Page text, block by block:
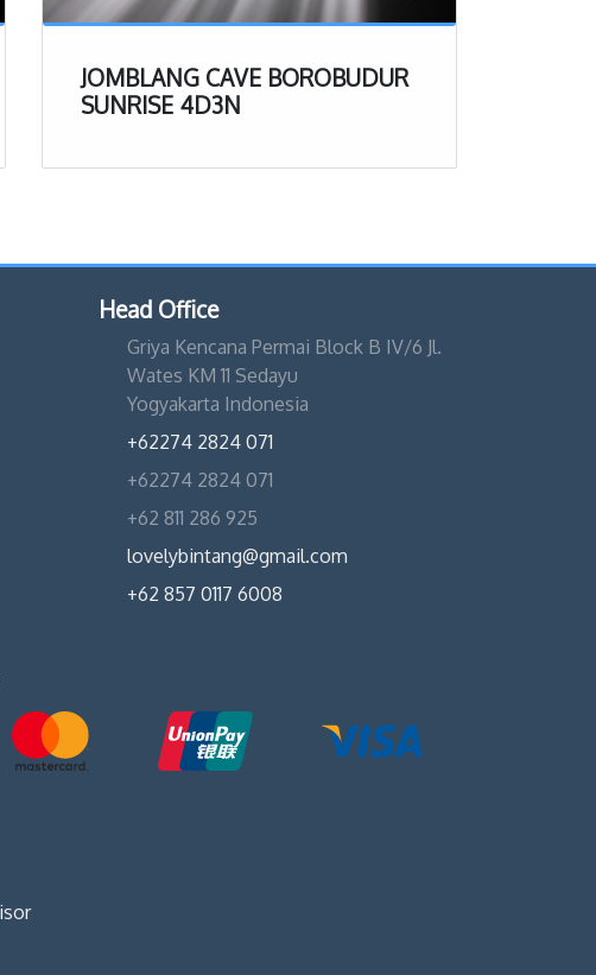
JOMBLANG CAVE BOROBUDUR
SUNRISE 4D3N
Head Office
Griya Kencana Permai Block B IV/6 Jl.
Wates KM 11 Sedayu
Yogyakarta Indonesia
+62274 2824 071
+62274 2824 071
+62 811 286 925
lovelybintang@gmail.com
+62 857 0117 6008